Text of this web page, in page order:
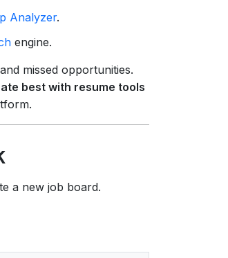
Analyzer.
engine.
missed opportunities.
best with resume tools
a new job board.